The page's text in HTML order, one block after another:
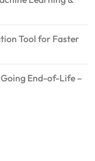
Tool for Faster
End-of-Life –